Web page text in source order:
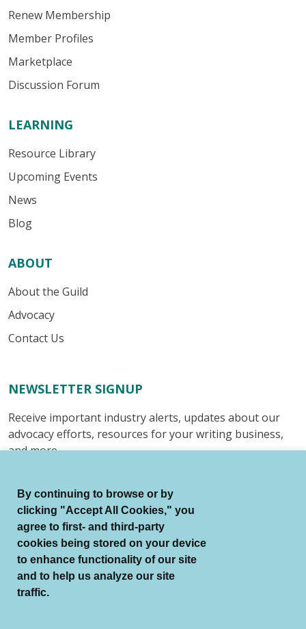
Renew Membership
Member Profiles
Marketplace
Discussion Forum
LEARNING
Resource Library
Upcoming Events
News
Blog
ABOUT
About the Guild
Advocacy
Contact Us
NEWSLETTER SIGNUP
Receive important industry alerts, updates about our
advocacy efforts, resources for your writing business,
and more.
© Authors Guild All Rights Reserved.
Terms of Use
By continuing to browse or by
clicking "Accept All Cookies," you
agree to first- and third-party
cookies being stored on your device
to enhance functionality of our site
and to help us analyze our site
traffic.